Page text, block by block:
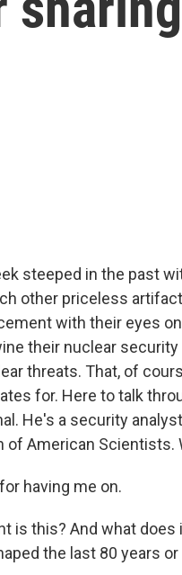
steeped in the past
other priceless
with their eyes
their nuclear
threats. That, of
for. Here to talk
He's a security
of American
having me on.
is this? And what
the last 80 years